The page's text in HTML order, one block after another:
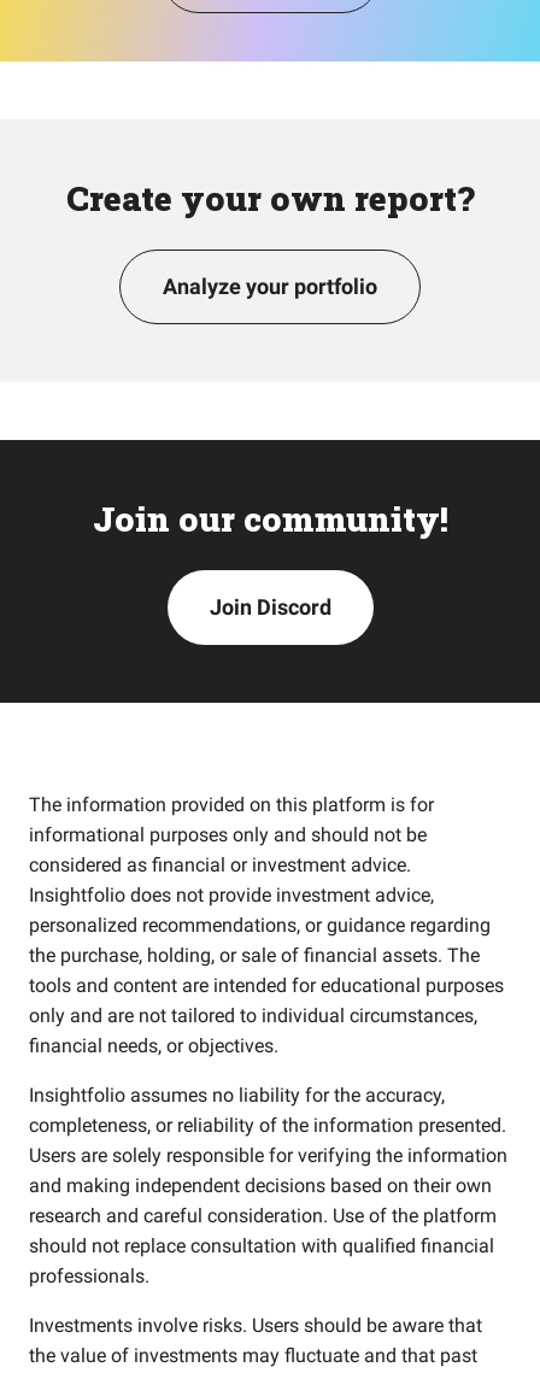
Create your own report?
Analyze your portfolio
Join our community!
Join Discord
The information provided on this platform is for
informational purposes only and should not be
considered as financial or investment advice.
Insightfolio does not provide investment advice,
personalized recommendations, or guidance regarding
the purchase, holding, or sale of financial assets. The
tools and content are intended for educational purposes
only and are not tailored to individual circumstances,
financial needs, or objectives.
Insightfolio assumes no liability for the accuracy,
completeness, or reliability of the information presented.
Users are solely responsible for verifying the information
and making independent decisions based on their own
research and careful consideration. Use of the platform
should not replace consultation with qualified financial
professionals.
Investments involve risks. Users should be aware that
the value of investments may fluctuate and that past